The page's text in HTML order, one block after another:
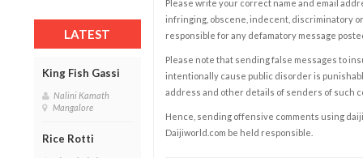
LATEST
King Fish Gassi
Nalini Kamath
Mangalore
Rice Rotti
Please write your correct name and email
infringing, obscene, indecent, discriminatory
responsible for any defamatory message
Please note that sending false messages to
intentionally cause public disorder is
address and other details of senders of such
Hence, sending offensive comments using
Daijiworld.com be held responsible.